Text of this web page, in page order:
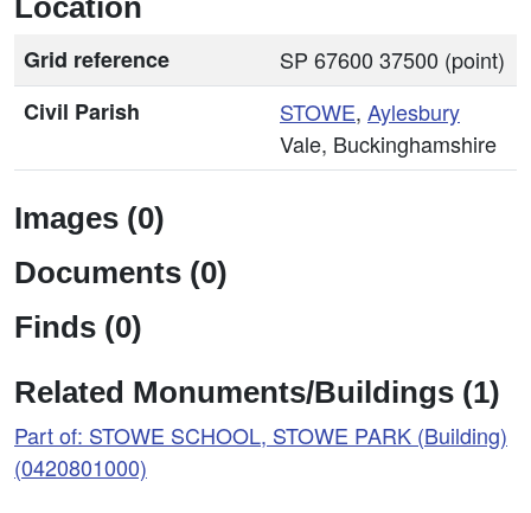
Location
Grid reference
SP 67600 37500 (point)
Civil Parish
STOWE, Aylesbury
Vale, Buckinghamshire
Images (0)
Documents (0)
Finds (0)
Related Monuments/Buildings (1)
Part of: STOWE SCHOOL, STOWE PARK (Building)
(0420801000)